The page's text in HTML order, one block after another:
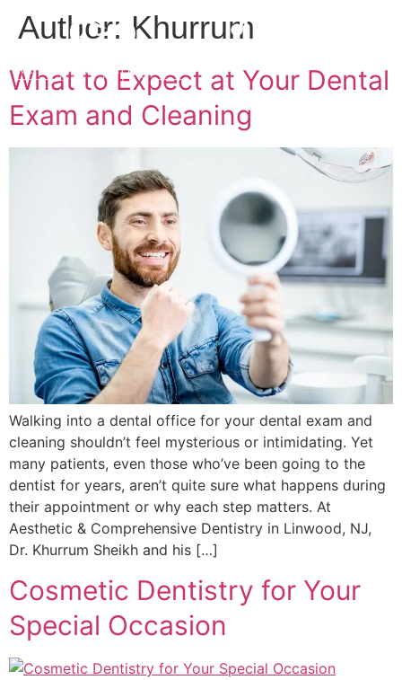
Author: Khurrum
What to Expect at Your Dental
Exam and Cleaning
Walking into a dental office for your dental exam and
cleaning shouldn’t feel mysterious or intimidating. Yet
many patients, even those who’ve been going to the
dentist for years, aren’t quite sure what happens during
their appointment or why each step matters. At
Aesthetic & Comprehensive Dentistry in Linwood, NJ,
Dr. Khurrum Sheikh and his […]
Cosmetic Dentistry for Your
Special Occasion